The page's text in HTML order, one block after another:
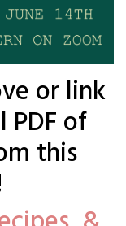
or link
of
this